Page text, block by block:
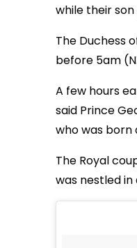
while their
The Duchess
before 5am
A few hours
said Prince
who was born
The Royal
was nestled